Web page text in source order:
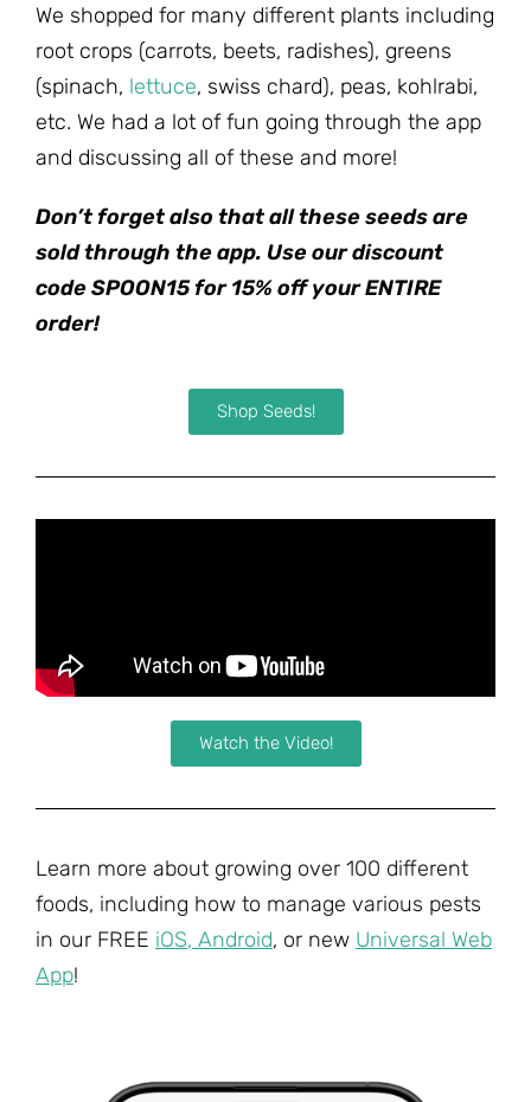
We shopped for many different plants including
root crops (carrots, beets, radishes), greens
(spinach, lettuce, swiss chard), peas, kohlrabi,
etc. We had a lot of fun going through the app
and discussing all of these and more!
Don’t forget also that all these seeds are
sold through the app. Use our discount
code SPOON15 for 15% off your ENTIRE
order!
Shop Seeds!
Watch the Video!
Learn more about growing over 100 different
foods, including how to manage various pests
in our FREE iOS, Android, or new Universal Web
App!